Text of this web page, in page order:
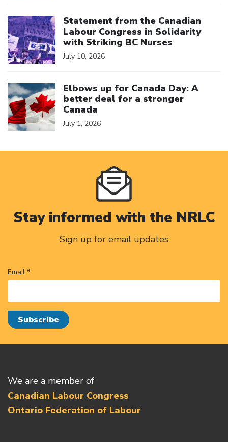
Statement from the Canadian
Labour Congress in Solidarity
with Striking BC Nurses
July 10, 2026
Elbows up for Canada Day: A
better deal for a stronger
Canada
July 1, 2026
Stay informed with the NRLC
Sign up for email updates
Email *
We are a member of
Canadian Labour Congress
Ontario Federation of Labour